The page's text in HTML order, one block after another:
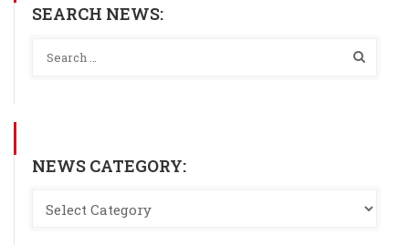
SEARCH NEWS:
NEWS CATEGORY: